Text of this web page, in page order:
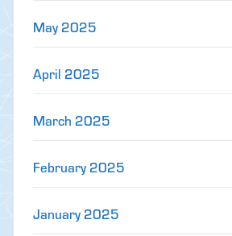
May 2025
April 2025
March 2025
February 2025
January 2025